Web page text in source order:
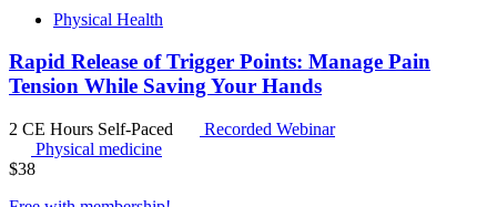
Physical Health
Rapid Release of Trigger Points: Manage Pain
Tension While Saving Your Hands
2 CE Hours Self-Paced
Recorded Webinar
Physical medicine
$38